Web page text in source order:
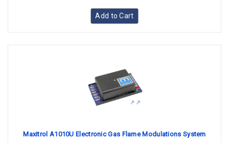
Add to Cart
Maxitrol A1010U Electronic Gas Flame Modulations System